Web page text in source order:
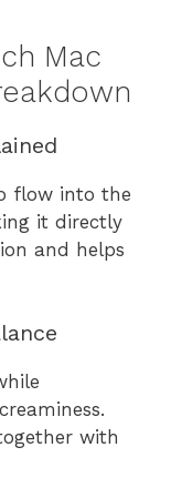
Mac
flow into the
it directly
and helps
with